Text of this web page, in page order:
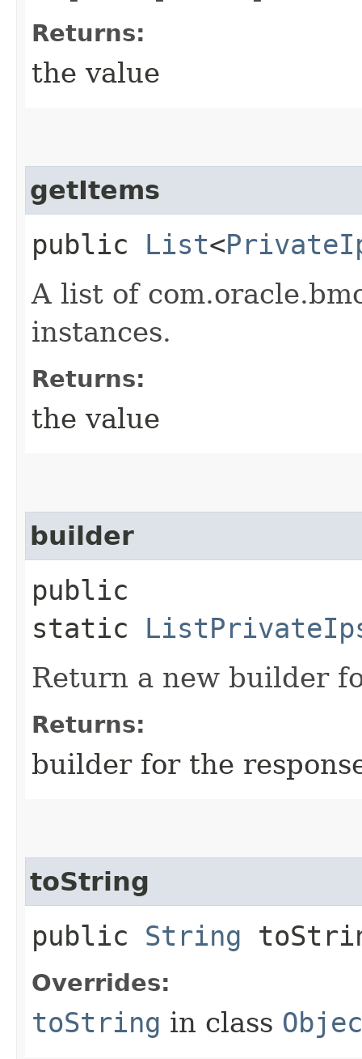
Returns:
the value
getItems
public List<
A list of
instances.
Returns:
the value
builder
public
static
Return a new builder
Returns:
builder for the
toString
public String
Overrides:
toString in class